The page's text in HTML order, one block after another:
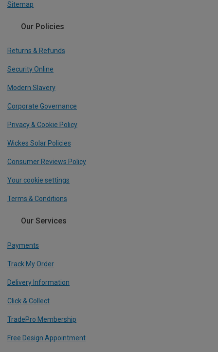
Sitemap
Our Policies
Returns & Refunds
Security Online
Modern Slavery
Corporate Governance
Privacy & Cookie Policy
Wickes Solar Policies
Consumer Reviews Policy
Your cookie settings
Terms & Conditions
Our Services
Payments
Track My Order
Delivery Information
Click & Collect
TradePro Membership
Free Design Appointment